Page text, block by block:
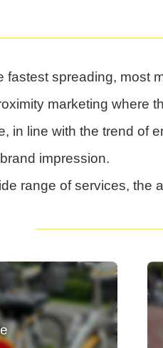
fastest spreading, most
marketing where
in line with the trend of
impression.
range of services, the